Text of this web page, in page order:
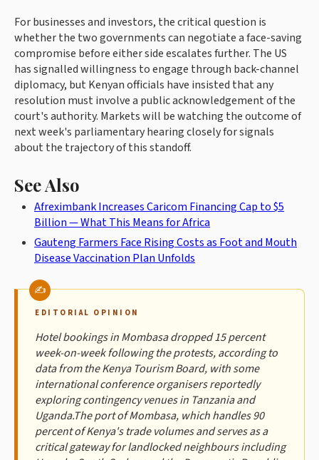
For businesses and investors, the critical question is
whether the two governments can negotiate a face-saving
compromise before either side escalates further. The US
has signalled willingness to engage through back-channel
diplomacy, but Kenyan officials have insisted that any
resolution must involve a public acknowledgement of the
court's authority. Markets will be watching the outcome of
next week's parliamentary hearing closely for signals
about the trajectory of this standoff.
See Also
Afreximbank Increases Caricom Financing Cap to $5
Billion — What This Means for Africa
Gauteng Farmers Face Rising Costs as Foot and Mouth
Disease Vaccination Plan Unfolds
EDITORIAL OPINION
Hotel bookings in Mombasa dropped 15 percent
week-on-week following the protests, according to
data from the Kenya Tourism Board, with some
international conference organisers reportedly
exploring contingency venues in Tanzania and
Uganda.The port of Mombasa, which handles 90
percent of Kenya's trade volumes and serves as a
critical gateway for landlocked neighbours including